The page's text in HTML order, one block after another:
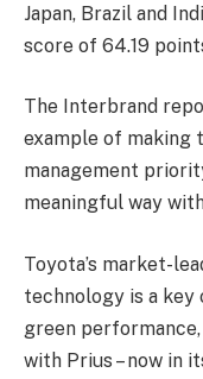
Japan, Brazil and
score of 64.19
The Interbrand
example of making
management
meaningful way
Toyota’s market-
technology is a
green
with Prius – now in